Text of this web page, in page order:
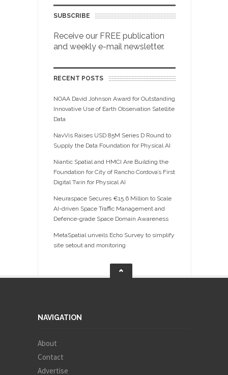
SUBSCRIBE
Receive our FREE publication
and weekly e-mail newsletter.
RECENT POSTS
NOAA David Johnson Award for Outstanding
Innovative Use of Earth Observation Satellite
Data
NavVis Raises USD 85M Series D Round to
Supply the Data Foundation for Physical AI
Niantic Spatial and HMCI Are Building the
Foundation for City of Rancho Cordova’s First
Digital Twin for Physical AI
Neuraspace Secures €15.6 Million to Scale
AI-driven Space Traffic Management and
Defence-grade Space Domain Awareness
MetaSpatial unveils Echo Survey to simplify
site setout and monitoring
NAVIGATION
About
Contact
Advertise